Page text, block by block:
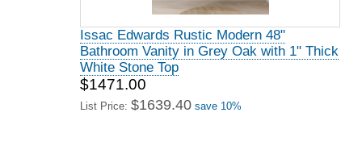
Issac Edwards Rustic Modern 48"
Bathroom Vanity in Grey Oak with 1" Thick
White Stone Top
$1471.00
List Price: $1639.40 save 10%